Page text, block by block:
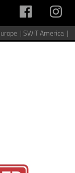
|SWIT America |